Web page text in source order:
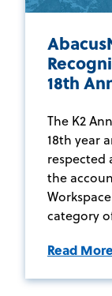
18th
The K2
18th year
respected
the
category
Read More